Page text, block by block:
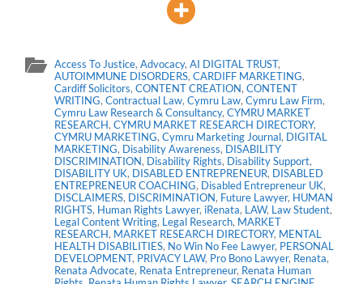
Access To Justice,Advocacy,AI DIGITAL TRUST,
AUTOIMMUNE DISORDERS,CARDIFF MARKETING,
Cardiff Solicitors,CONTENT CREATION,CONTENT
WRITING,Contractual Law,Cymru Law,Cymru Law Firm,
Cymru Law Research & Consultancy,CYMRU MARKET
RESEARCH,CYMRU MARKET RESEARCH DIRECTORY,
CYMRU MARKETING,Cymru Marketing Journal, DIGITAL
MARKETING, Disability Awareness, DISABILITY
DISCRIMINATION, Disability Rights, Disability Support,
DISABILITY UK, DISABLED ENTREPRENEUR, DISABLED
ENTREPRENEUR COACHING, Disabled Entrepreneur UK,
DISCLAIMERS, DISCRIMINATION, Future Lawyer, HUMAN
RIGHTS, Human Rights Lawyer, iRenata, LAW, Law Student,
Legal Content Writing, Legal Research, MARKET
RESEARCH, MARKET RESEARCH DIRECTORY, MENTAL
HEALTH DISABILITIES, No Win No Fee Lawyer, PERSONAL
DEVELOPMENT, PRIVACY LAW, Pro Bono Lawyer, Renata,
Renata Advocate, Renata Entrepreneur, Renata Human